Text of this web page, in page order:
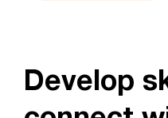
Develop